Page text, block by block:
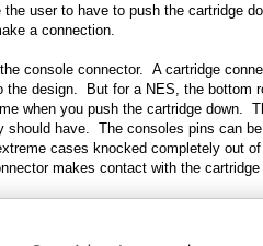
user to have to push the cartridge
a connection.
console connector. A cartridge
design. But for a NES, the bottom
when you push the cartridge down.
have. The consoles pins can
cases knocked completely out
makes contact with the